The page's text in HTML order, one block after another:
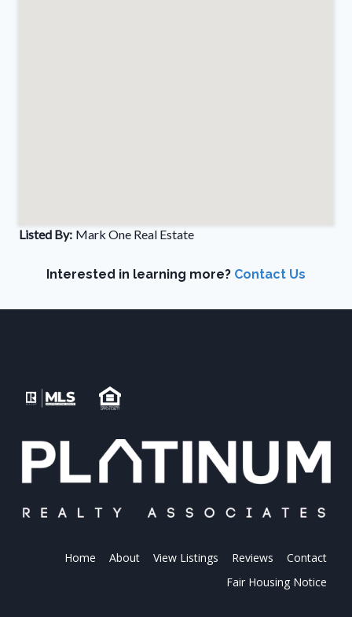
Listed By: Mark One Real Estate
Interested in learning more? Contact Us
Home About View Listings Reviews
Contact
Fair Housing Notice